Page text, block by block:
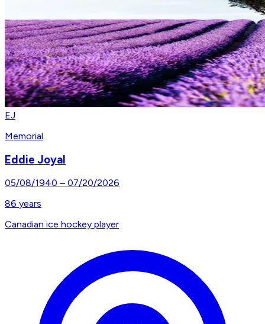
EJ
Memorial
Eddie Joyal
05/08/1940 – 07/20/2026
86 years
Canadian ice hockey player